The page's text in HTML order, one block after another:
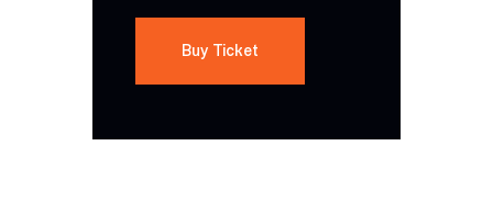
Buy Ticket